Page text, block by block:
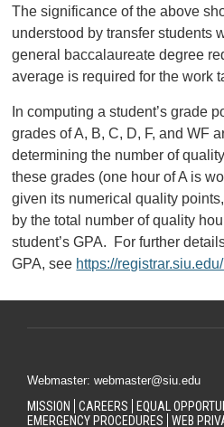
The significance of the above
understood by transfer students
general baccalaureate degree
average is required for the work
In computing a student’s grade
grades of A, B, C, D, F, and WF
determining the number of
these grades (one hour of A is
given its numerical quality
by the total number of quality
student’s GPA. For further
GPA, see https://
Webmaster: webmaster@siu.edu
MISSION CAREERS EQUAL
EMERGENCY PROCEDURES
WEB